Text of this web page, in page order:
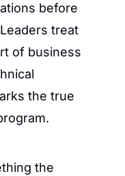
before
treat
of business
the true
the